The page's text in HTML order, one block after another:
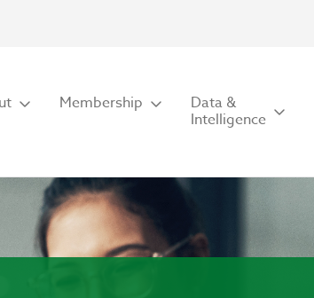
Membership Data &
Intelligence